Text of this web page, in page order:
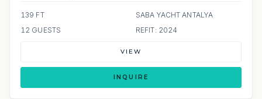
139 FT
SABA YACHT ANTALYA
12 GUESTS
REFIT: 2024
VIEW
INQUIRE